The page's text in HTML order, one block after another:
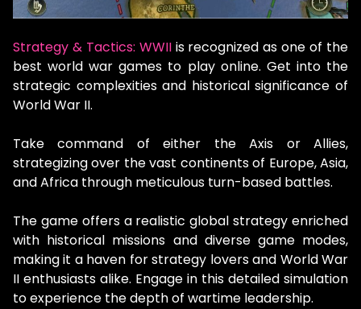
Strategy & Tactics: WWIIis recognized as one of the
best world war games to play online. Get into the
strategic complexities and historical significance of
World War II.
Take command of either the Axis or Allies,
strategizing over the vast continents of Europe, Asia,
and Africa through meticulous turn-based battles.
The game offers a realistic global strategy enriched
with historical missions and diverse game modes,
making it a haven for strategy lovers and World War
II enthusiasts alike. Engage in this detailed simulation
to experience the depth of wartime leadership.